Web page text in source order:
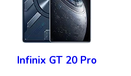
Infinix GT 20 Pro